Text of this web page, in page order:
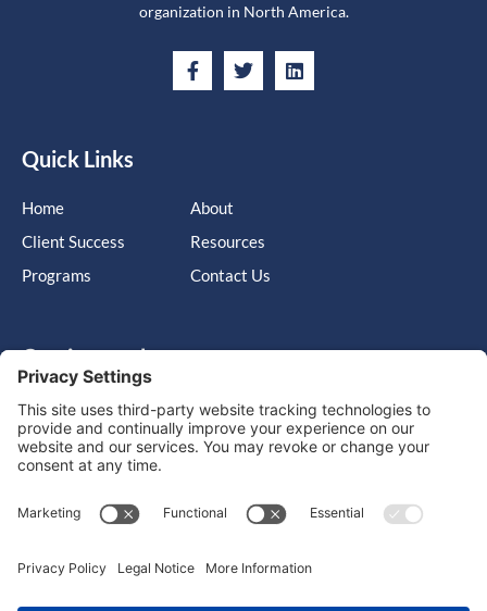
organization in North America.
Quick Links
Home
Client Success
Programs
About
Resources
Contact Us
Get in touch
Cary, NC, United States, North Carolina
info@massimo-group.com
1-800-517-5542
Copyright © 2026 |Website DesignPowered by War Horse